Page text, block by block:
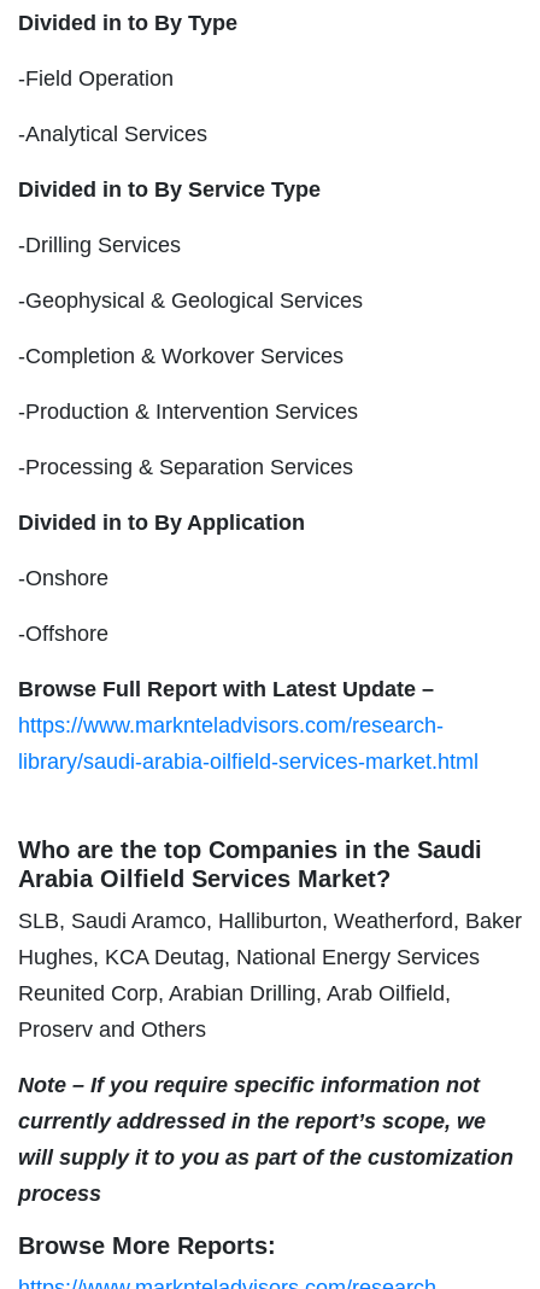
Divided in to By Type
-Field Operation
-Analytical Services
Divided in to By Service Type
-Drilling Services
-Geophysical & Geological Services
-Completion & Workover Services
-Production & Intervention Services
-Processing & Separation Services
Divided in to By Application
-Onshore
-Offshore
Browse Full Report with Latest Update –
https://www.marknteladvisors.com/research-
library/saudi-arabia-oilfield-services-market.html
Who are the top Companies in the Saudi
Arabia Oilfield Services Market?
SLB, Saudi Aramco, Halliburton, Weatherford, Baker
Hughes, KCA Deutag, National Energy Services
Reunited Corp, Arabian Drilling, Arab Oilfield,
Proserv and Others
Note – If you require specific information not
currently addressed in the report’s scope, we
will supply it to you as part of the customization
process
Browse More Reports: